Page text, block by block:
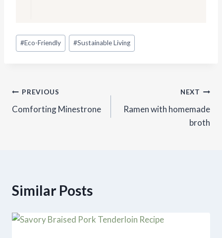
Post
Tags:
#Eco-Friendly #Sustainable Living
Post
navigation
PREVIOUS
Comforting Minestrone
NEXT
Ramen with homemade
broth
Similar Posts